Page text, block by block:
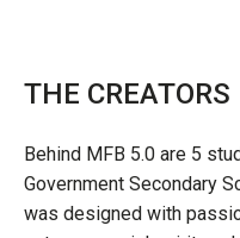
THE CREATORS
Behind MFB 5.0 are 5
Government Secondary
was designed with